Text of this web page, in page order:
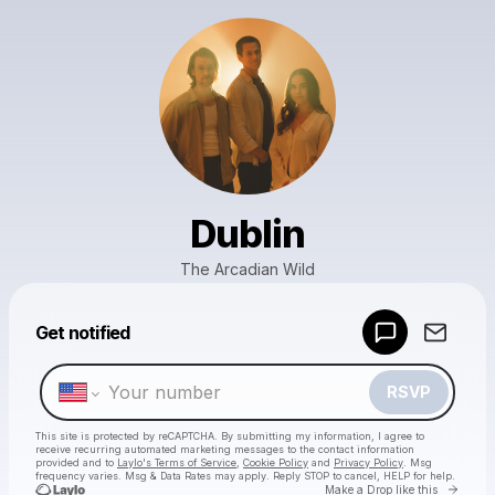
Dublin
The Arcadian Wild
Get notified
RSVP
This site is protected by reCAPTCHA. By submitting my information, I agree to
receive recurring automated marketing messages to the contact information
provided and to Laylo's Terms of Service Cookie Policy and Privacy Policy . Msg
frequency varies. Msg & Data Rates may apply. Reply STOP to cancel, HELP for help.
Make a Drop like this Go